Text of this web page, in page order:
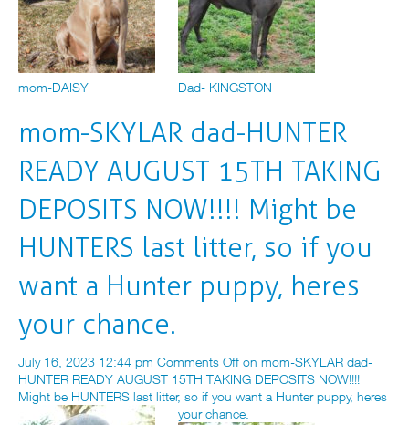
mom-DAISY Dad- KINGSTON
mom-SKYLAR dad-HUNTER
READY AUGUST 15TH TAKING
DEPOSITS NOW!!!! Might be
HUNTERS last litter, so if you
want a Hunter puppy, heres
your chance.
July 16, 2023 12:44 pm Comments Off on mom-SKYLAR dad-
HUNTER READY AUGUST 15TH TAKING DEPOSITS NOW!!!!
Might be HUNTERS last litter, so if you want a Hunter puppy, heres
your chance.